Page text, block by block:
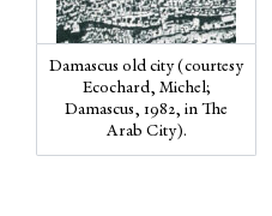
Damascus old city (courtesy
Ecochard, Michel;
Damascus, 1982, in The
Arab City).